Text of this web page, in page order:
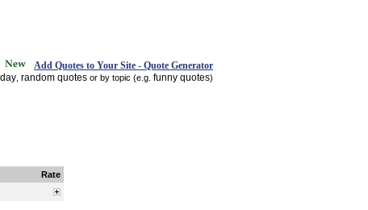
Add Quotes to Your Site - Quote Generator
random quotes or by topic (e.g. funny quotes)
Rate